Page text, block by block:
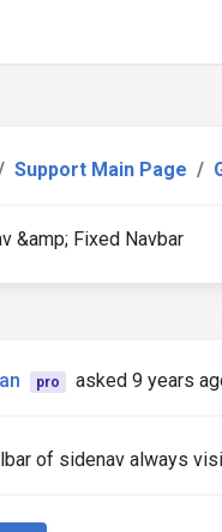
Support Main Page
&amp; Fixed Navbar
pro asked 9 years
of sidenav always